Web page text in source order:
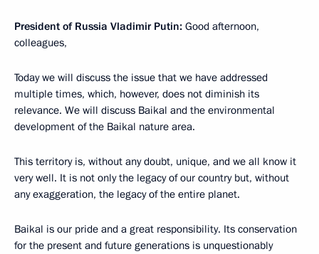
President of Russia Vladimir Putin: Good afternoon,
colleagues,
Today we will discuss the issue that we have addressed
multiple times, which, however, does not diminish its
relevance. We will discuss Baikal and the environmental
development of the Baikal nature area.
This territory is, without any doubt, unique, and we all know it
very well. It is not only the legacy of our country but, without
any exaggeration, the legacy of the entire planet.
Baikal is our pride and a great responsibility. Its conservation
for the present and future generations is unquestionably